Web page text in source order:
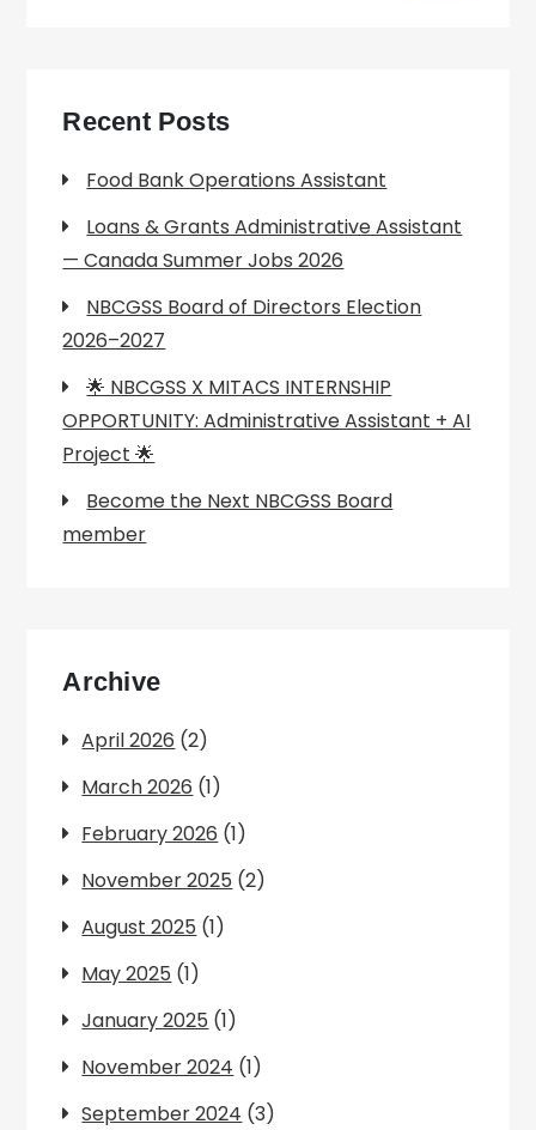
Recent Posts
Food Bank Operations Assistant
Loans & Grants Administrative Assistant
— Canada Summer Jobs 2026
NBCGSS Board of Directors Election
2026–2027
🌟 NBCGSS X MITACS INTERNSHIP
OPPORTUNITY: Administrative Assistant + AI
Project 🌟
Become the Next NBCGSS Board
member
Archive
April 2026 (2)
March 2026 (1)
February 2026 (1)
November 2025 (2)
August 2025 (1)
May 2025 (1)
January 2025 (1)
November 2024 (1)
September 2024 (3)